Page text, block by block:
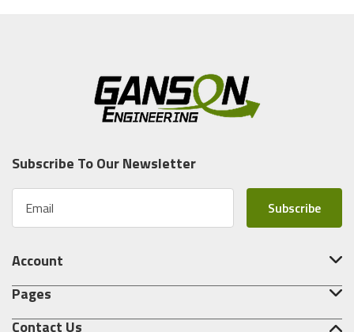
Contact Us
Pages
Subscribe To Our Newsletter
a
l
d
Account